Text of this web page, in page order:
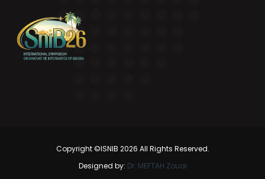
Copyright ©ISNIB 2026 All Rights Reserved.
Designed by: Dr. MEFTAH Zouai